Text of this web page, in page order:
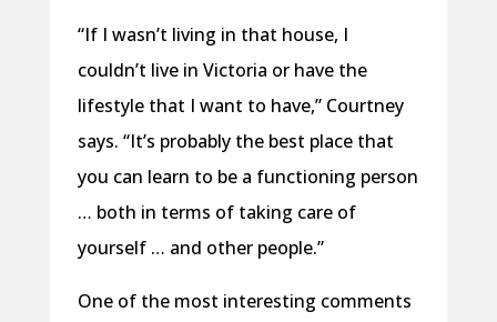
“If I wasn’t living in that house, I
couldn’t live in Victoria or have the
lifestyle that I want to have,” Courtney
says. “It’s probably the best place that
you can learn to be a functioning person
… both in terms of taking care of
yourself … and other people.”
One of the most interesting comments